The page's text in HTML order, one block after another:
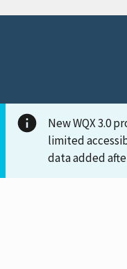
New WQX 3.0
limited
data added